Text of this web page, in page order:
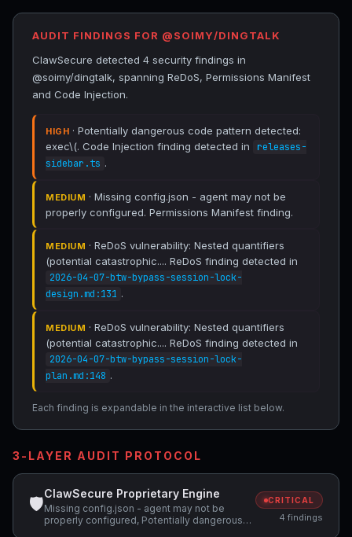
AUDIT FINDINGS FOR @SOIMY/DINGTALK
ClawSecure detected 4 security findings in
@soimy/dingtalk, spanning ReDoS, Permissions Manifest
and Code Injection.
HIGH · Potentially dangerous code pattern detected:
exec\(. Code Injection finding detected in
releases-
sidebar.ts .
MEDIUM · Missing config.json - agent may not be
properly configured. Permissions Manifest finding.
MEDIUM · ReDoS vulnerability: Nested quantifiers
(potential catastrophic.... ReDoS finding detected in
2026-04-07-btw-bypass-session-lock-
design.md:131 .
MEDIUM · ReDoS vulnerability: Nested quantifiers
(potential catastrophic.... ReDoS finding detected in
2026-04-07-btw-bypass-session-lock-
plan.md:148 .
Each finding is expandable in the interactive list below.
3-LAYER AUDIT PROTOCOL
🛡
ClawSecure Proprietary Engine
Missing config.json - agent may not be
properly configured, Potentially dangerous
CRITICAL
4 findings